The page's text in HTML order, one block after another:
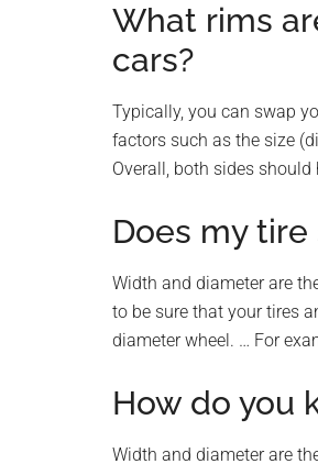
What rims
cars?
Typically, you can swap
factors such as the size
Overall, both sides
Does my
Width and diameter are
to be sure that your tires
diameter wheel. … For
How do you
Width and diameter are